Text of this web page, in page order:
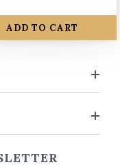
ADD TO CART